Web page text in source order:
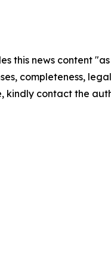
this news content
completeness,
kindly contact the